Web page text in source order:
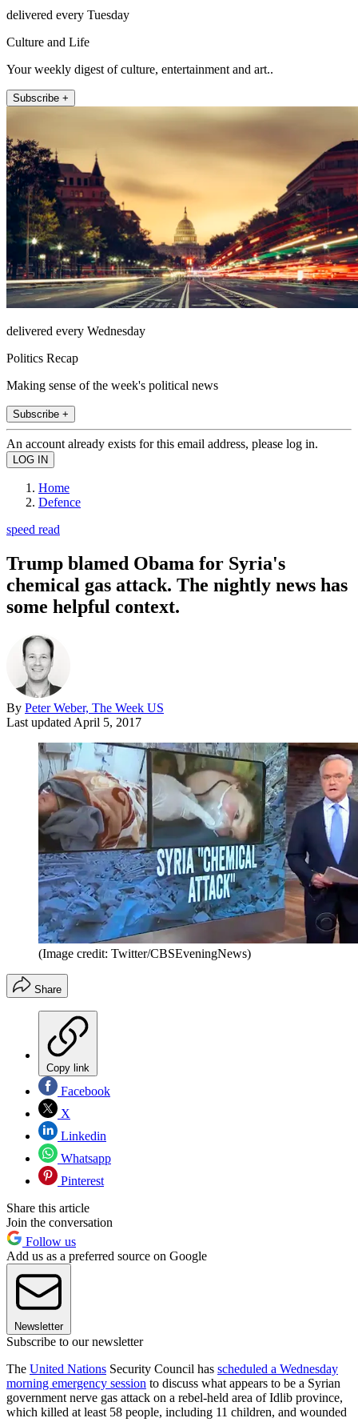
delivered every Tuesday
Culture and Life
Your weekly digest of culture, entertainment and art..
Subscribe +
delivered every Wednesday
Politics Recap
Making sense of the week's political news
Subscribe +
An account already exists for this email address, please log in.
Home
Defence
speed read
Trump blamed Obama for Syria's
chemical gas attack. The nightly news has
some helpful context.
By Peter Weber, The Week US
Last updated April 5, 2017
(Image credit: Twitter/CBSEveningNews)
Share
Copy link
Facebook
X
Linkedin
Whatsapp
Pinterest
Share this article
Join the conversation
Follow us
Add us as a preferred source on Google
Newsletter
Subscribe to our newsletter
The United Nations Security Council has scheduled a Wednesday
morning emergency session to discuss what appears to be a Syrian
government nerve gas attack on a rebel-held area of Idlib province,
which killed at least 58 people, including 11 children, and wounded